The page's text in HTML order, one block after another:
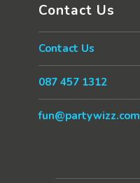
Contact Us
Contact Us
087 457 1312
fun@partywizz.com